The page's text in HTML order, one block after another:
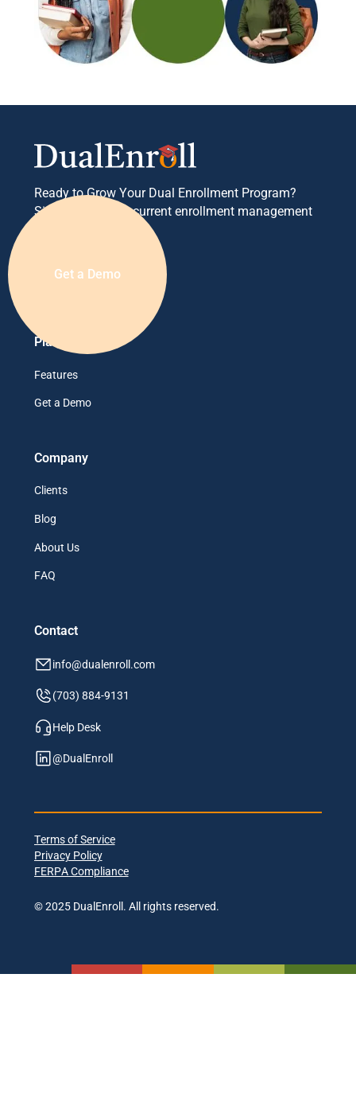
Ready to Grow Your Dual Enrollment Program?
Simplify your concurrent enrollment management
Get a Demo
Platform
Features
Get a Demo
Company
Clients
Blog
About Us
FAQ
Contact
info@dualenroll.com
(703) 884-9131
Help Desk
@DualEnroll
© 2025 DualEnroll. All rights reserved.
Terms of Service
Privacy Policy
FERPA Compliance